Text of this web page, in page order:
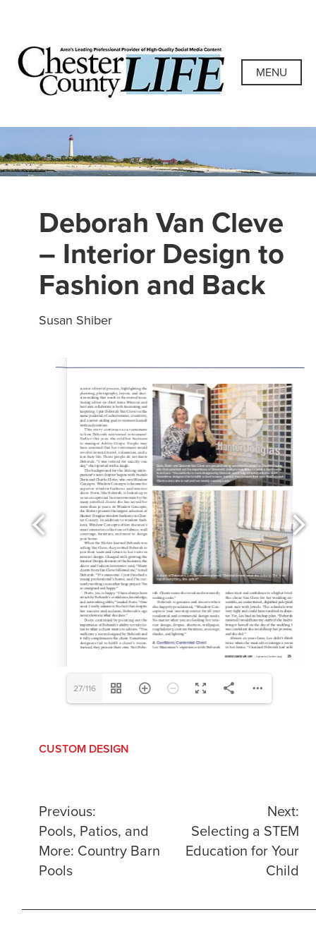
content
MENU
Chester County
Life
Area's Leading Professional Provider of High-Quality
Social Media Content
Deborah Van Cleve
– Interior Design to
Fashion and Back
Susan Shiber
27/116
CUSTOM DESIGN
Post
navigation
Previous:
Pools, Patios, and
More: Country Barn
Pools
Next:
Selecting a STEM
Education for Your
Child